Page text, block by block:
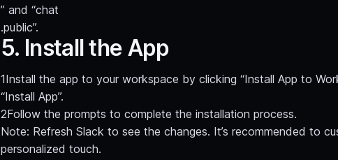
” and “chat
.public”.
5. Install the App
Install the app to your workspace by clicking “Install App to
“Install App”.
Follow the prompts to complete the installation process.
Note: Refresh Slack to see the changes. It’s recommended to
personalized touch.